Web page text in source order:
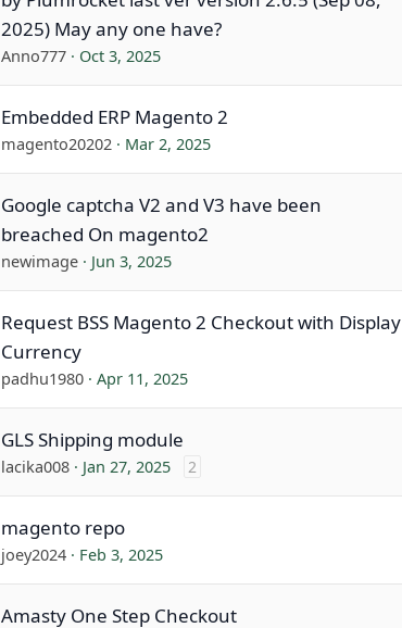
2025) May any one have?
Anno777 Oct 3, 2025
Embedded ERP Magento 2
magento20202 Mar 2, 2025
Google captcha V2 and V3 have been
breached On magento2
newimage Jun 3, 2025
Request BSS Magento 2 Checkout with Display
Currency
padhu1980 Apr 11, 2025
GLS Shipping module
lacika008 Jan 27, 2025 2
magento repo
joey2024 Feb 3, 2025
Amasty One Step Checkout